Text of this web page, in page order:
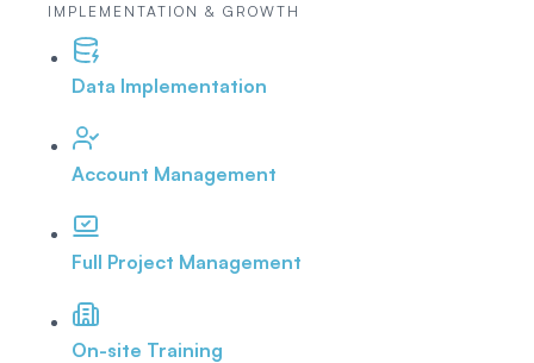
IMPLEMENTATION & GROWTH
Data Implementation
Account Management
Full Project Management
On-site Training